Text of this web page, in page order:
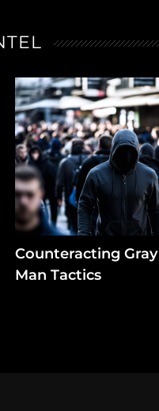
Counteracting Gray
Man Tactics